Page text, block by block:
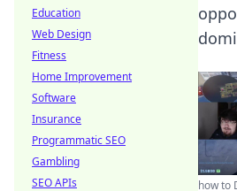
how to
Education
Web Design
Fitness
Home Improvement
Software
Insurance
Programmatic SEO
Gambling
SEO APIs